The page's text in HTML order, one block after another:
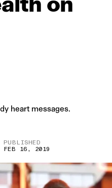
heart messages.
PUBLISHED
FEB 16, 2019